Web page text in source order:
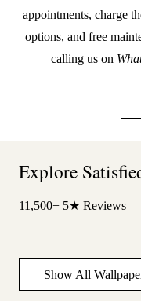
appointments, charge
options, and free
calling us on
Explore
11,500+ 5★ Reviews
Show All